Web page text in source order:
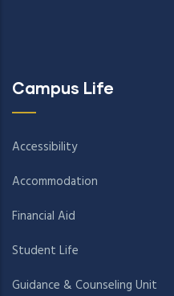
Campus Life
Accessibility
Accommodation
Financial Aid
Student Life
Guidance & Counseling Unit